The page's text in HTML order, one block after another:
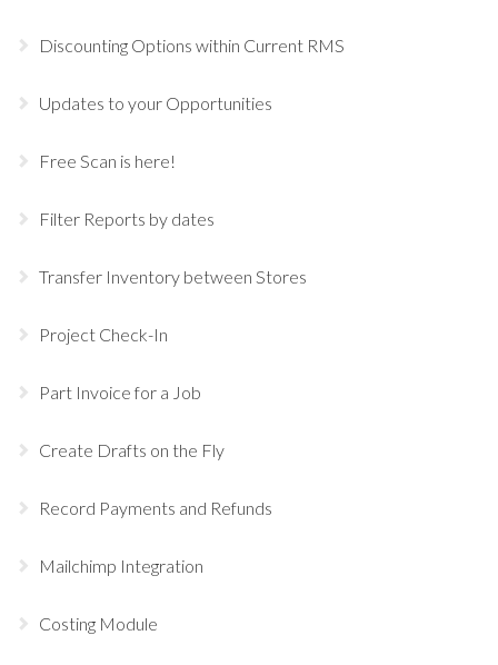
Discounting Options within Current RMS
Updates to your Opportunities
Free Scan is here!
Filter Reports by dates
Transfer Inventory between Stores
Project Check-In
Part Invoice for a Job
Create Drafts on the Fly
Record Payments and Refunds
Mailchimp Integration
Costing Module